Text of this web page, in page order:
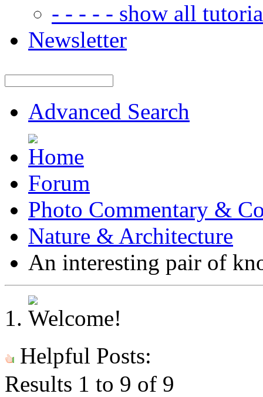
- - - - - show all
Newsletter
Advanced Search
Forum
Photo Commentary &
Nature & Architecture
An interesting pair of
Helpful Posts:
Results 1 to 9 of 9